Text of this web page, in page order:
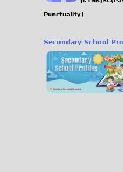
Punctuality)
Secondary School